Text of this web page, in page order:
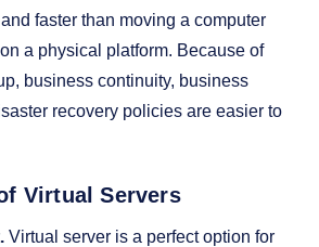
faster than moving a computer
a physical platform. Because of
business continuity, business
recovery policies are easier to
Virtual Servers
Virtual server is a perfect option for